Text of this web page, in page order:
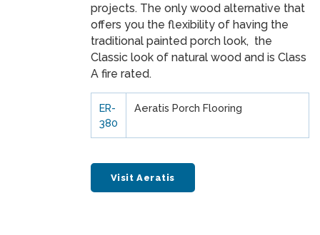
projects. The only wood alternative that
offers you the flexibility of having the
traditional painted porch look, the
Classic look of natural wood and is Class
A fire rated.
ER-
380
Aeratis Porch Flooring
Visit Aeratis